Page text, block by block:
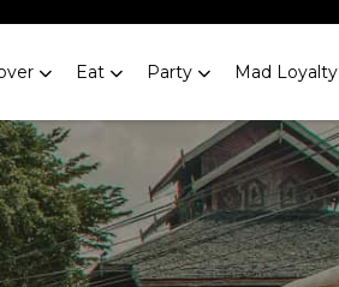
Eat Party Mad Loyalty